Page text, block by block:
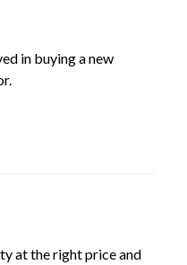
in buying a new
at the right price and